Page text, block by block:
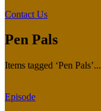
Contact Us
Pen Pals
Items tagged ‘Pen Pals’...
Episode